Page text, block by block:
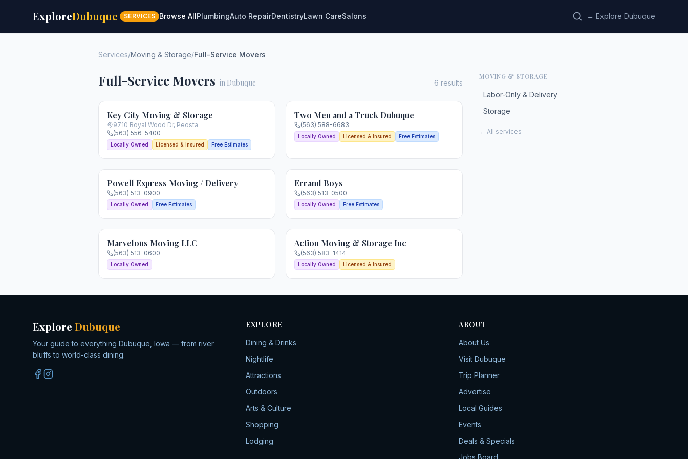
ExploreDubuque SERVICES Browse AllPlumbingAuto RepairDentistryLawn CareSalons ← Explore Dubuque
Services/Moving & Storage/Full-Service Movers
Full-Service Movers in Dubuque 6 results
Key City Moving & Storage
9710 Royal Wood Dr, Peosta
(563) 556-5400
Locally Owned Licensed & Insured Free Estimates
Two Men and a Truck Dubuque
(563) 588-6683
Locally Owned Licensed & Insured Free Estimates
Powell Express Moving / Delivery
(563) 513-0900
Locally Owned Free Estimates
Errand Boys
(563) 513-0500
Locally Owned Free Estimates
Marvelous Moving LLC
(563) 513-0600
Locally Owned
Action Moving & Storage Inc
(563) 583-1414
Locally Owned Licensed & Insured
MOVING & STORAGE
Labor-Only & Delivery
Storage
← All services
Explore Dubuque
Your guide to everything Dubuque, Iowa — from river
bluffs to world-class dining.
EXPLORE
Dining & Drinks
Nightlife
Attractions
Outdoors
Arts & Culture
Shopping
Lodging
ABOUT
About Us
Visit Dubuque
Trip Planner
Advertise
Local Guides
Events
Deals & Specials
Jobs Board